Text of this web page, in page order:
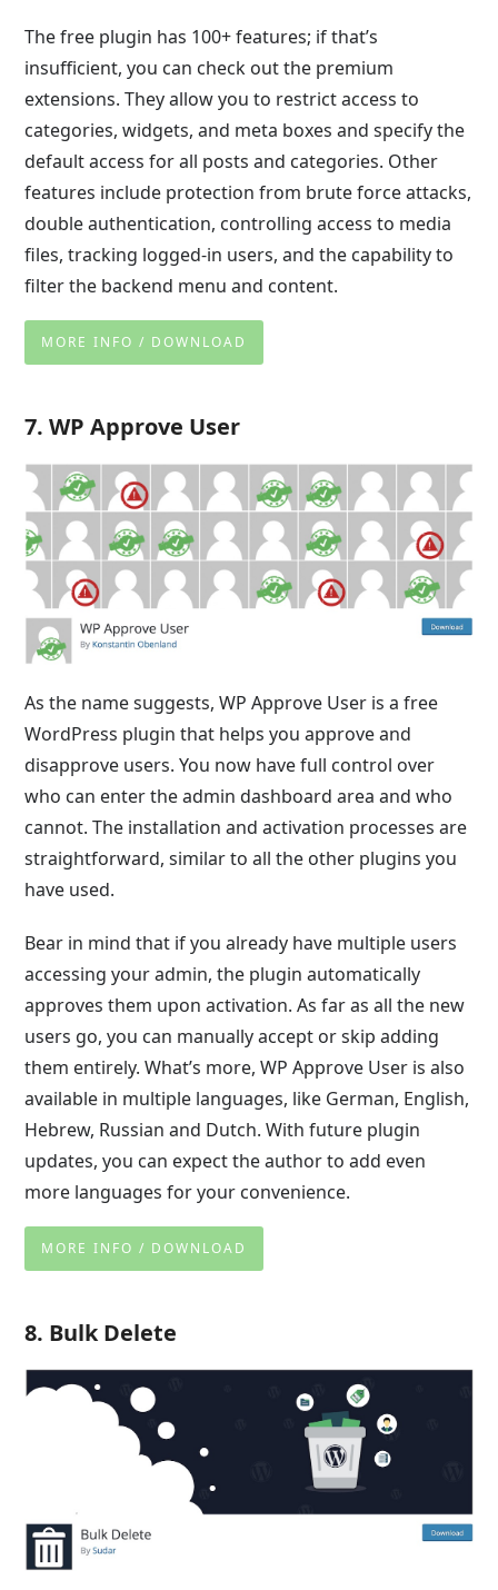
The free plugin has 100+ features; if that’s
insufficient, you can check out the premium
extensions. They allow you to restrict access to
categories, widgets, and meta boxes and specify the
default access for all posts and categories. Other
features include protection from brute force attacks,
double authentication, controlling access to media
files, tracking logged-in users, and the capability to
filter the backend menu and content.
MORE INFO / DOWNLOAD
7. WP Approve User
As the name suggests, WP Approve User is a free
WordPress plugin that helps you approve and
disapprove users. You now have full control over
who can enter the admin dashboard area and who
cannot. The installation and activation processes are
straightforward, similar to all the other plugins you
have used.
Bear in mind that if you already have multiple users
accessing your admin, the plugin automatically
approves them upon activation. As far as all the new
users go, you can manually accept or skip adding
them entirely. What’s more, WP Approve User is also
available in multiple languages, like German, English,
Hebrew, Russian and Dutch. With future plugin
updates, you can expect the author to add even
more languages for your convenience.
MORE INFO / DOWNLOAD
8. Bulk Delete